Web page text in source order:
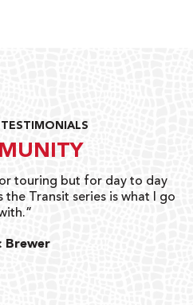
touring but for day to day
the Transit series is what I go
Brewer